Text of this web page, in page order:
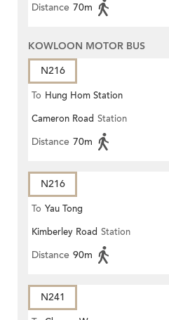
Distance 70m
KOWLOON MOTOR BUS
N216
To Hung Hom Station
Cameron Road Station
Distance 70m
N216
To Yau Tong
Kimberley Road Station
Distance 90m
N241